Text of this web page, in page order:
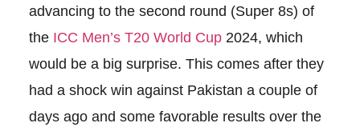
advancing to the second round (Super 8s) of
the ICC Men’s T20 World Cup2024, which
would be a big surprise. This comes after they
had a shock win against Pakistan a couple of
days ago and some favorable results over the